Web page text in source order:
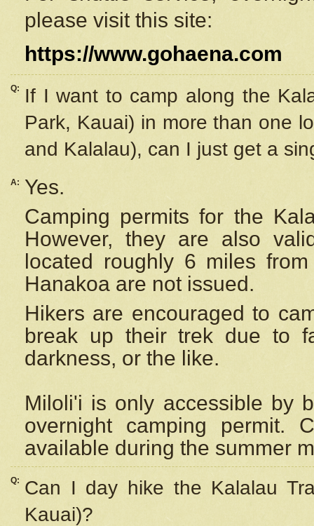
please visit this site:
https://www.gohaena.com
Q:
If I want to camp along the
Park, Kauai) in more than one
and Kalalau), can I just get a
A:
Yes.
Camping permits for the
However, they are also
located roughly 6 miles
Hanakoa are not issued.
Hikers are encouraged to
break up their trek due to
darkness, or the like.
Miloli'i is only accessible by
overnight camping permit.
available during the summer
Q:
Can I day hike the Kalalau
Kauai)?